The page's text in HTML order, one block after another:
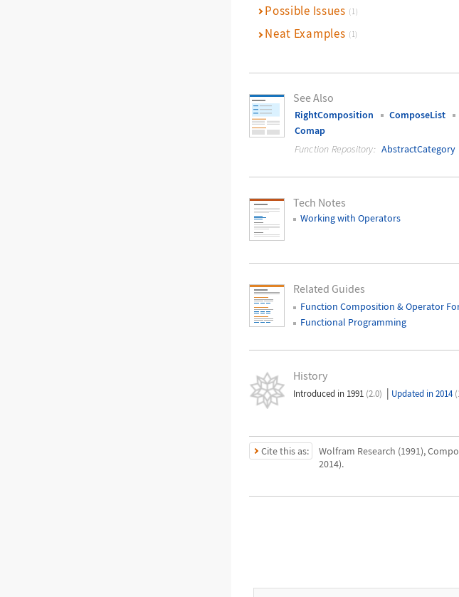
Possible Issues (1)
Neat Examples (1)
See Also
RightComposition ComposeList
Comap
Function Repository: AbstractCategory
Tech Notes
Working with Operators
Related Guides
Function Composition & Operator
Functional Programming
History
Introduced in 1991 (2.0) | Updated in 2014
Cite this as:
Wolfram Research (1991),
2014).